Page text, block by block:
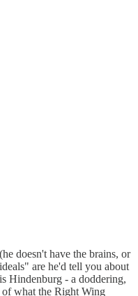
doesn't have the brains, or
are he'd tell you about
Hindenburg - a doddering,
what the Right Wing